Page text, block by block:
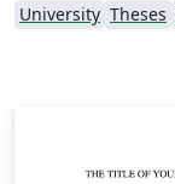
University Theses